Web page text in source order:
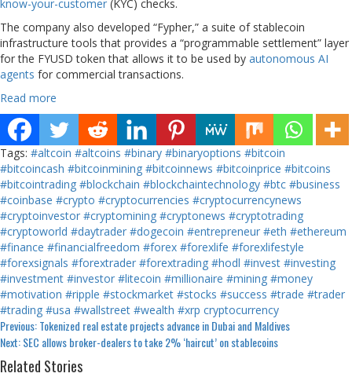
know-your-customer (KYC) checks.
The company also developed “Fypher,” a suite of stablecoin
infrastructure tools that provides a “programmable settlement” layer
for the FYUSD token that allows it to be used by autonomous AI
agents for commercial transactions.
Read more
Tags: #altcoin #altcoins #binary #binaryoptions #bitcoin
#bitcoincash #bitcoinmining #bitcoinnews #bitcoinprice #bitcoins
#bitcointrading #blockchain #blockchaintechnology #btc #business
#coinbase #crypto #cryptocurrencies #cryptocurrencynews
#cryptoinvestor #cryptomining #cryptonews #cryptotrading
#cryptoworld #daytrader #dogecoin #entrepreneur #eth #ethereum
#finance #financialfreedom #forex #forexlife #forexlifestyle
#forexsignals #forextrader #forextrading #hodl #invest #investing
#investment #investor #litecoin #millionaire #mining #money
#motivation #ripple #stockmarket #stocks #success #trade #trader
#trading #usa #wallstreet #wealth #xrp cryptocurrency
Continue
Reading
Previous:Tokenized real estate projects advance in Dubai and Maldives
Next:SEC allows broker-dealers to take 2% ‘haircut’ on stablecoins
Related Stories